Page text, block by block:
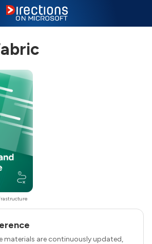
materials are continuously updated,